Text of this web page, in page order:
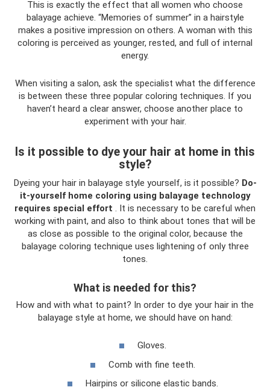
This is exactly the effect that all women who choose
balayage achieve. “Memories of summer” in a hairstyle
makes a positive impression on others. A woman with this
coloring is perceived as younger, rested, and full of internal
energy.
When visiting a salon, ask the specialist what the difference
is between these three popular coloring techniques. If you
haven’t heard a clear answer, choose another place to
experiment with your hair.
Is it possible to dye your hair at home in this
style?
Dyeing your hair in balayage style yourself, is it possible? Do-
it-yourself home coloring using balayage technology
requires special effort . It is necessary to be careful when
working with paint, and also to think about tones that will be
as close as possible to the original color, because the
balayage coloring technique uses lightening of only three
tones.
What is needed for this?
How and with what to paint? In order to dye your hair in the
balayage style at home, we should have on hand:
Gloves.
Comb with fine teeth.
Hairpins or silicone elastic bands.